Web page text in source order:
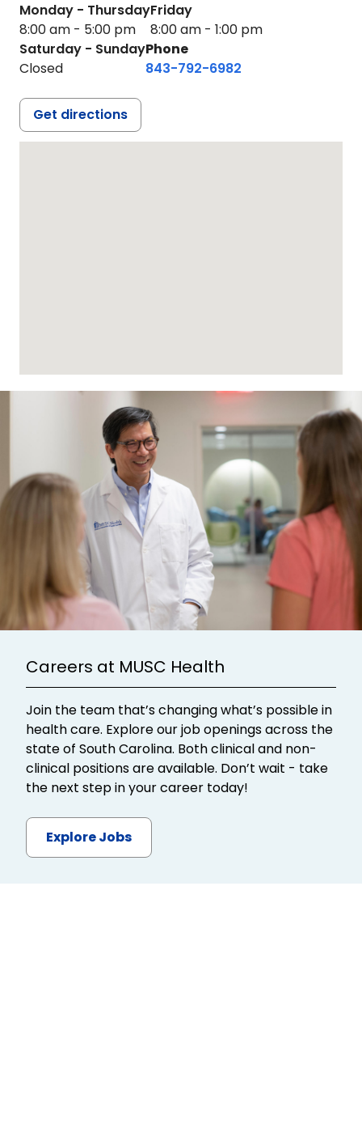
Monday - Thursday
8:00 am - 5:00 pm
Friday
8:00 am - 1:00 pm
Saturday - Sunday
Closed
Phone
843-792-6982
Get directions
Careers at MUSC Health
Join the team that’s changing what’s possible in
health care. Explore our job openings across the
state of South Carolina. Both clinical and non-
clinical positions are available. Don’t wait - take
the next step in your career today!
Explore Jobs